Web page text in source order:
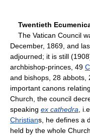
Twentieth
The Vatican Council
December, 1869, and
adjourned; it is still
archbishop-princes, 49
and bishops, 28 abbots,
important canons
Church, the council
speaking ex cathedra ,
Christians, he defines a
held by the whole Church.